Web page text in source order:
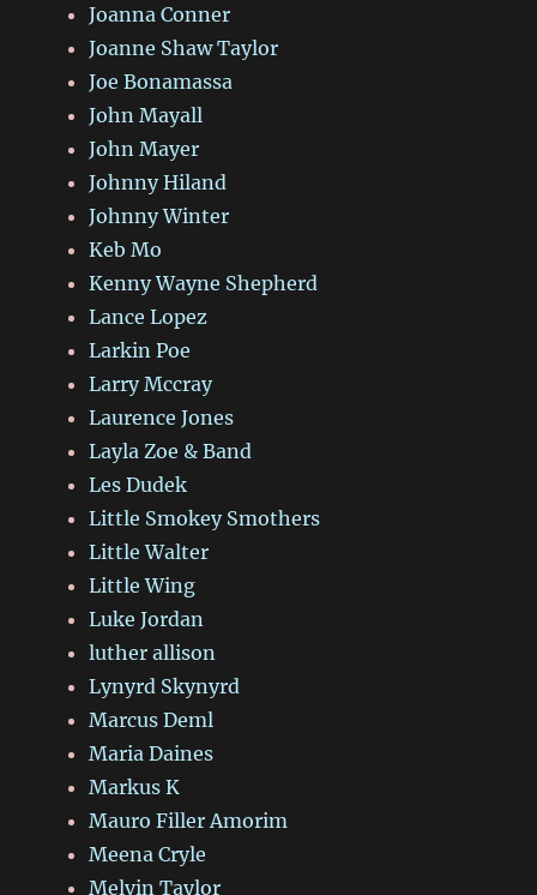
Joanna Conner
Joanne Shaw Taylor
Joe Bonamassa
John Mayall
John Mayer
Johnny Hiland
Johnny Winter
Keb Mo
Kenny Wayne Shepherd
Lance Lopez
Larkin Poe
Larry Mccray
Laurence Jones
Layla Zoe & Band
Les Dudek
Little Smokey Smothers
Little Walter
Little Wing
Luke Jordan
luther allison
Lynyrd Skynyrd
Marcus Deml
Maria Daines
Markus K
Mauro Filler Amorim
Meena Cryle
Melvin Taylor